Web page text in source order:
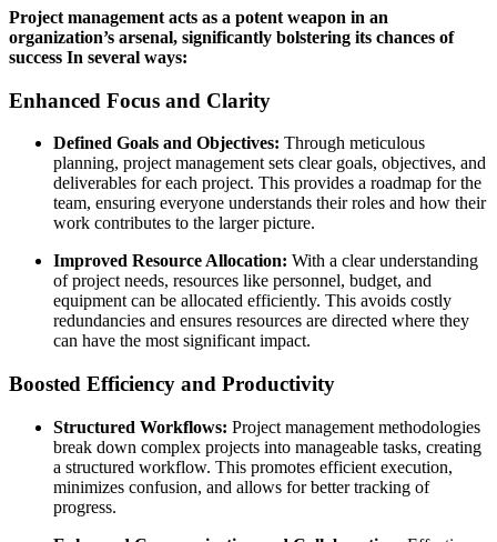
Project management acts as a potent weapon in an
organization’s arsenal, significantly bolstering its chances of
success In several ways:
Enhanced Focus and Clarity
Defined Goals and Objectives: Through meticulous
planning, project management sets clear goals, objectives, and
deliverables for each project. This provides a roadmap for the
team, ensuring everyone understands their roles and how their
work contributes to the larger picture.
Improved Resource Allocation: With a clear understanding
of project needs, resources like personnel, budget, and
equipment can be allocated efficiently. This avoids costly
redundancies and ensures resources are directed where they
can have the most significant impact.
Boosted Efficiency and Productivity
Structured Workflows: Project management methodologies
break down complex projects into manageable tasks, creating
a structured workflow. This promotes efficient execution,
minimizes confusion, and allows for better tracking of
progress.